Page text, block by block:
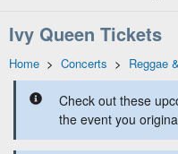
Ivy Queen Tickets
Home > Concerts > Reggae
Check out these
the event you